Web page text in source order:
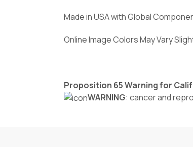
Made in USA with Global
Online Image Colors May Vary
Proposition 65 Warning for
WARNING: cancer and